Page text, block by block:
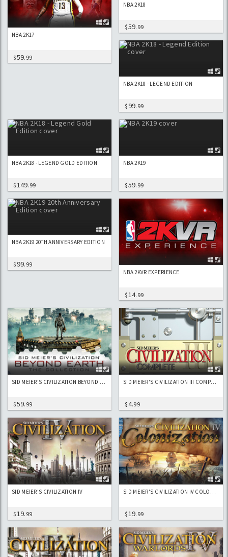
NBA 2K17
$59.99
NBA 2K18
$59.99
NBA 2K18 - LEGEND EDITION
$99.99
NBA 2K18 - LEGEND GOLD EDITION
$149.99
NBA 2K19
$59.99
NBA 2K19 20TH ANNIVERSARY EDITION
$99.99
NBA 2KVR EXPERIENCE
$14.99
SID MEIER'S CIVILIZATION BEYOND EARTH - THE COLLECTION
$59.99
SID MEIER'S CIVILIZATION III COMPLETE EDITION
$4.99
SID MEIER'S CIVILIZATION IV
$19.99
SID MEIER'S CIVILIZATION IV COLONIZATION
$19.99